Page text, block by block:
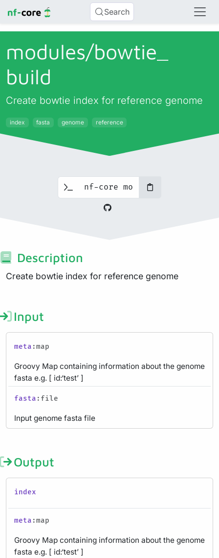
Search
modules/bowtie_
build
Create bowtie index for reference genome
index fasta genome reference
Description
Create bowtie index for reference genome
Input
meta :map
Groovy Map containing information about the genome
fasta e.g. [ id:‘test’ ]
fasta :file
Input genome fasta file
Output
index
meta :map
Groovy Map containing information about the genome
fasta e.g. [ id:‘test’ ]